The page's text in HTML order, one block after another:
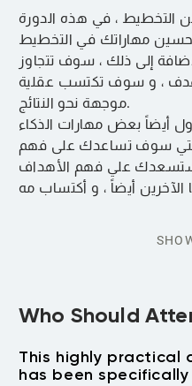
، في هذه الدورة
مهاراتك في التخطيط
إلى ذلك ، سوف تتجاوز
، و سوف تكتسب عقلية
موجهة نحو النتائج.
أيضاً بعض مهارات الذكاء
سوف تساعدك على فهم
ستسعدك علي فهم الأهداف
أيضاً ، و أكتساب مه
Who Should
This highly practical
has been